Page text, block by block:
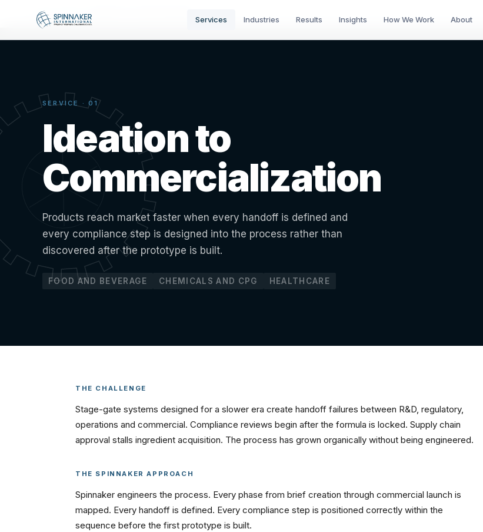
Services Industries Results Insights How We Work About
Home›Services›Ideation to Commercialization
SERVICE · 01
Ideation to
Commercialization
Products reach market faster when every handoff is defined and
every compliance step is designed into the process rather than
discovered after the prototype is built.
FOOD AND BEVERAGE CHEMICALS AND CPG HEALTHCARE
THE CHALLENGE
Stage-gate systems designed for a slower era create handoff failures between R&D, regulatory,
operations and commercial. Compliance reviews begin after the formula is locked. Supply chain
approval stalls ingredient acquisition. The process has grown organically without being engineered.
THE SPINNAKER APPROACH
Spinnaker engineers the process. Every phase from brief creation through commercial launch is
mapped. Every handoff is defined. Every compliance step is positioned correctly within the
sequence before the first prototype is built.